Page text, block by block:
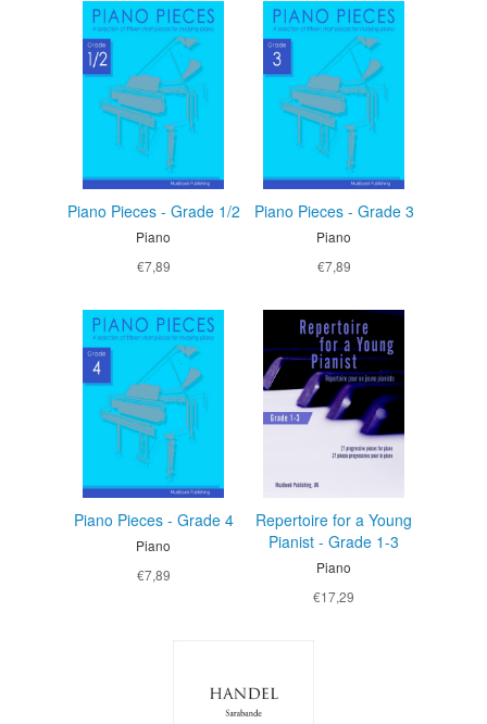
Piano Pieces - Grade 1/2
Piano
€7,89
Piano Pieces - Grade 3
Piano
€7,89
Piano Pieces - Grade 4
Piano
€7,89
Repertoire for a Young
Pianist - Grade 1-3
Piano
€17,29